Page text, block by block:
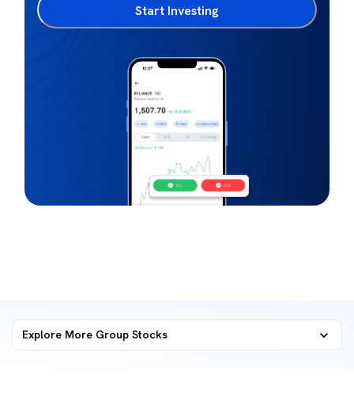
Start Investing
Explore More Group Stocks